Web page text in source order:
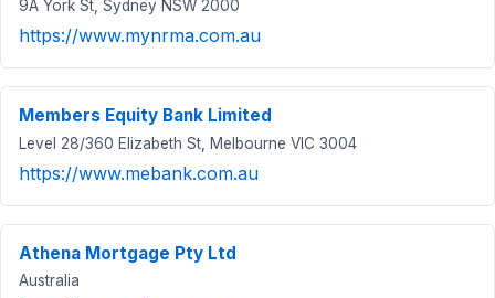
9A York St, Sydney NSW 2000
https://www.mynrma.com.au
Members Equity Bank Limited
Level 28/360 Elizabeth St, Melbourne VIC 3004
https://www.mebank.com.au
Athena Mortgage Pty Ltd
Australia